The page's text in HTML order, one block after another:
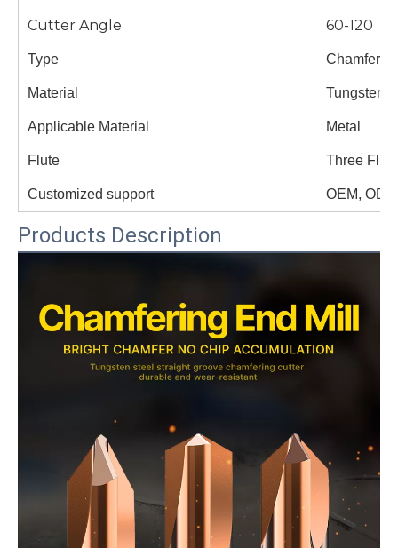
Cutter Angle 60-120
Type Chamfer
Material Tungsten
Applicable Material Metal
Flute Three
Customized support OEM,
Products Description